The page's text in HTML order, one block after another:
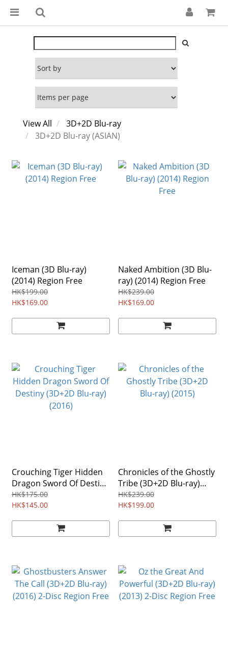
View All
3D+2D Blu-ray
3D+2D Blu-ray (ASIAN)
Iceman (3D Blu-ray)
(2014) Region Free
HK$199.00
HK$169.00
Naked Ambition (3D Blu-
ray) (2014) Region Free
HK$239.00
HK$169.00
Crouching Tiger Hidden
Dragon Sword Of Destiny
(3D+2D Blu-ray) (2016)
HK$175.00
HK$145.00
Chronicles of the Ghostly
Tribe (3D+2D Blu-ray)
(2015)
HK$239.00
HK$199.00